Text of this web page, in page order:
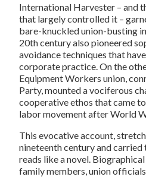
International Harvester – and
that largely controlled it –
bare-knuckled union-busting
20th century also pioneered
avoidance techniques that
corporate practice. On the
Equipment Workers union,
Party, mounted a vociferous
cooperative ethos that came
labor movement after World
This evocative account,
nineteenth century and carried
reads like a novel.
family members, union